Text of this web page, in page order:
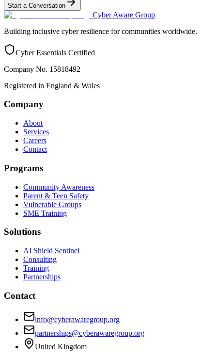
Start a Conversation
Cyber Aware Group
Building inclusive cyber resilience for communities worldwide.
Cyber Essentials Certified
Company No. 15818492
Registered in England & Wales
Company
About
Services
Careers
Contact
Programs
Community Awareness
Parent & Teen Safety
Vulnerable Groups
SME Training
Solutions
AI Shield Sentinel
Consulting
Training
Partnerships
Contact
info@cyberawaregroup.org
partnerships@cyberawaregroup.org
United Kingdom